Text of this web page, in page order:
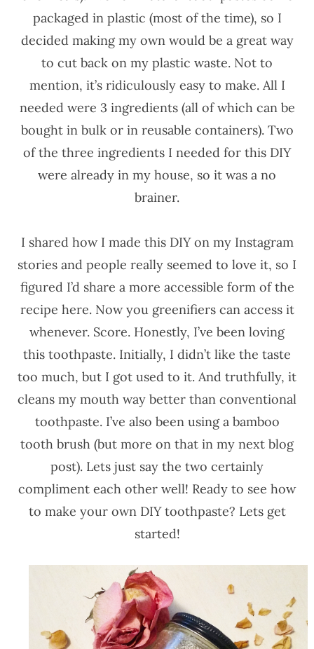
packaged in plastic (most of the time), so I
decided making my own would be a great way
to cut back on my plastic waste. Not to
mention, it’s ridiculously easy to make. All I
needed were 3 ingredients (all of which can be
bought in bulk or in reusable containers). Two
of the three ingredients I needed for this DIY
were already in my house, so it was a no
brainer.
I shared how I made this DIY on my Instagram
stories and people really seemed to love it, so I
figured I’d share a more accessible form of the
recipe here. Now you greenifiers can access it
whenever. Score. Honestly, I’ve been loving
this toothpaste. Initially, I didn’t like the taste
too much, but I got used to it. And truthfully, it
cleans my mouth way better than conventional
toothpaste. I’ve also been using a bamboo
tooth brush (but more on that in my next blog
post). Lets just say the two certainly
compliment each other well! Ready to see how
to make your own DIY toothpaste? Lets get
started!